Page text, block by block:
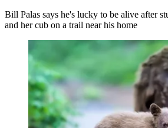
Bill Palas says he's lucky to be alive after
and her cub on a trail near his home